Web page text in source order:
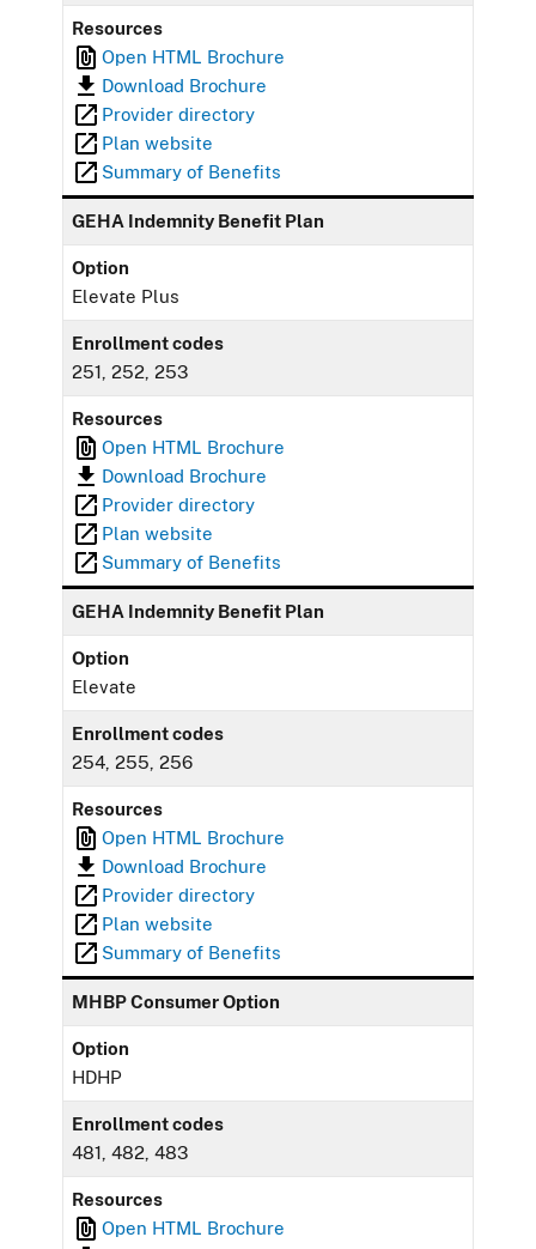
Resources
Open HTML Brochure
Download Brochure
Provider directory
Plan website
Summary of Benefits
GEHA Indemnity Benefit Plan
Option
Elevate Plus
Enrollment codes
251, 252, 253
Resources
Open HTML Brochure
Download Brochure
Provider directory
Plan website
Summary of Benefits
GEHA Indemnity Benefit Plan
Option
Elevate
Enrollment codes
254, 255, 256
Resources
Open HTML Brochure
Download Brochure
Provider directory
Plan website
Summary of Benefits
MHBP Consumer Option
Option
HDHP
Enrollment codes
481, 482, 483
Resources
Open HTML Brochure